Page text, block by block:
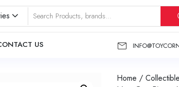
US
Home /